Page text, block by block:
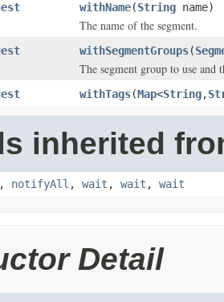
withName(String name)
The name of the segment.
withSegmentGroups(
The segment group to use and
withTags(Map<String,
inherited
, notifyAll , wait , wait , wait
Detail